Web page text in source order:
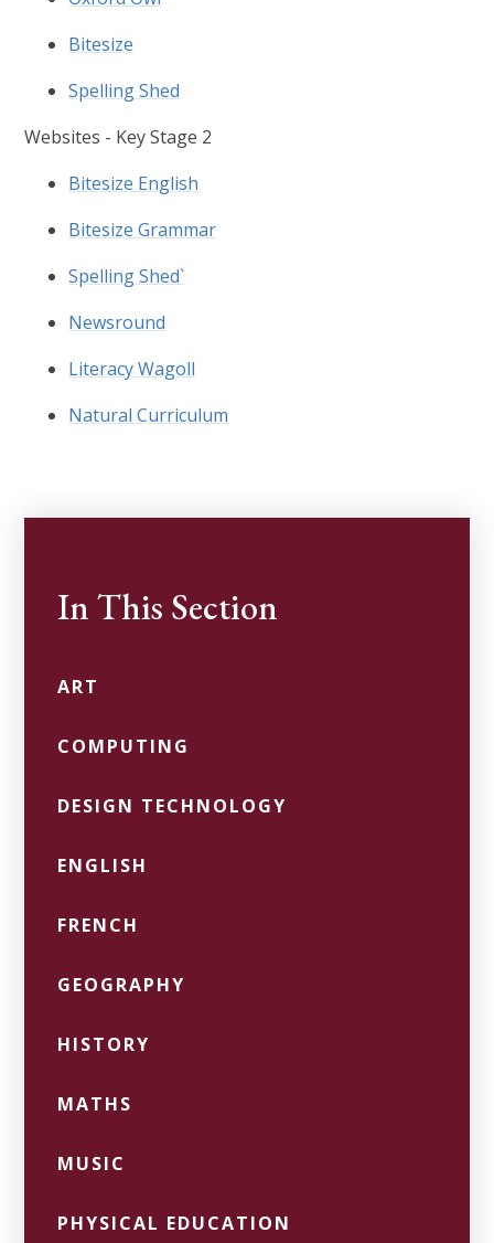
Bitesize
Spelling Shed
Websites - Key Stage 2
Bitesize English
Bitesize Grammar
Spelling Shed`
Newsround
Literacy Wagoll
Natural Curriculum
In This Section
ART
COMPUTING
DESIGN TECHNOLOGY
ENGLISH
FRENCH
GEOGRAPHY
HISTORY
MATHS
MUSIC
PHYSICAL EDUCATION